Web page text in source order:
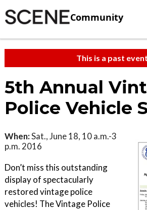
Community
This is a past
5th Annual
Police Vehicle
When:Sat., June 18, 10 a.m.-3
p.m. 2016
Don’t miss this outstanding
display of spectacularly
restored vintage police
vehicles! The Vintage Police